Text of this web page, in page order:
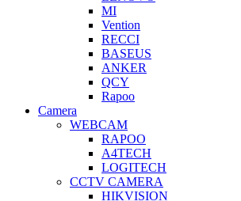
MI
Vention
RECCI
BASEUS
ANKER
QCY
Rapoo
Camera
WEBCAM
RAPOO
A4TECH
LOGITECH
CCTV CAMERA
HIKVISION